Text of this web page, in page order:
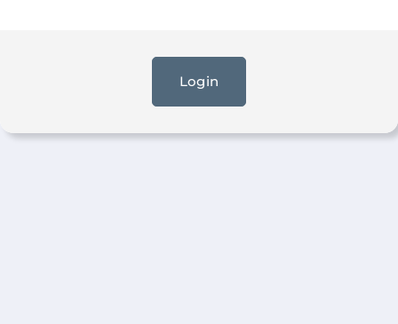
Login